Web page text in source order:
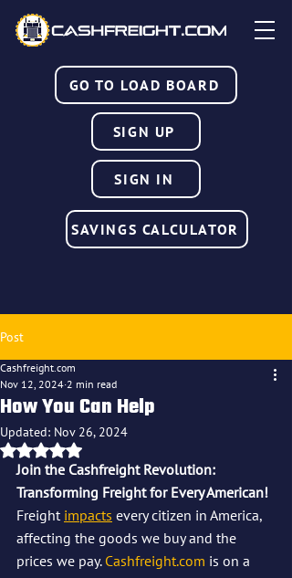
GO TO LOAD BOARD
SIGN IN
SIGN UP
SAVINGS CALCULATOR
Post
How You Can Help
Cashfreight.com
Nov 12, 2024 2 min read
Updated: Nov 26, 2024
Rated NaN out of 5 stars.
Join the Cashfreight Revolution:
Transforming Freight for Every American!
Freight impacts every citizen in America,
affecting the goods we buy and the
prices we pay. Cashfreight.com is on a